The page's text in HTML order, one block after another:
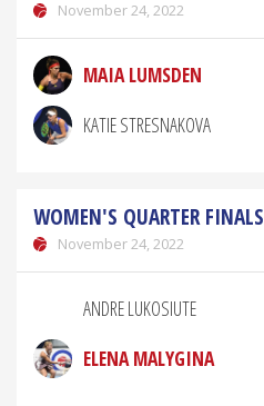
November 24, 2022
MAIA LUMSDEN
KATIE STRESNAKOVA
WOMEN'S QUARTER FINALS
November 24, 2022
ANDRE LUKOSIUTE
ELENA MALYGINA